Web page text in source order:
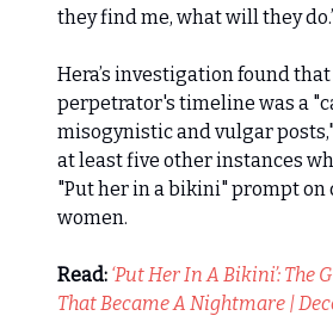
they find me, what will they
Hera’s investigation found
perpetrator's timeline was a
misogynistic and vulgar
at least five other instances
"Put her in a bikini" prompt
women.
Read: ‘Put Her In A Bikini’: The
That Became A Nightmare |